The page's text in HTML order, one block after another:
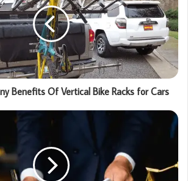
Benefits Of Vertical Bike Racks for Cars